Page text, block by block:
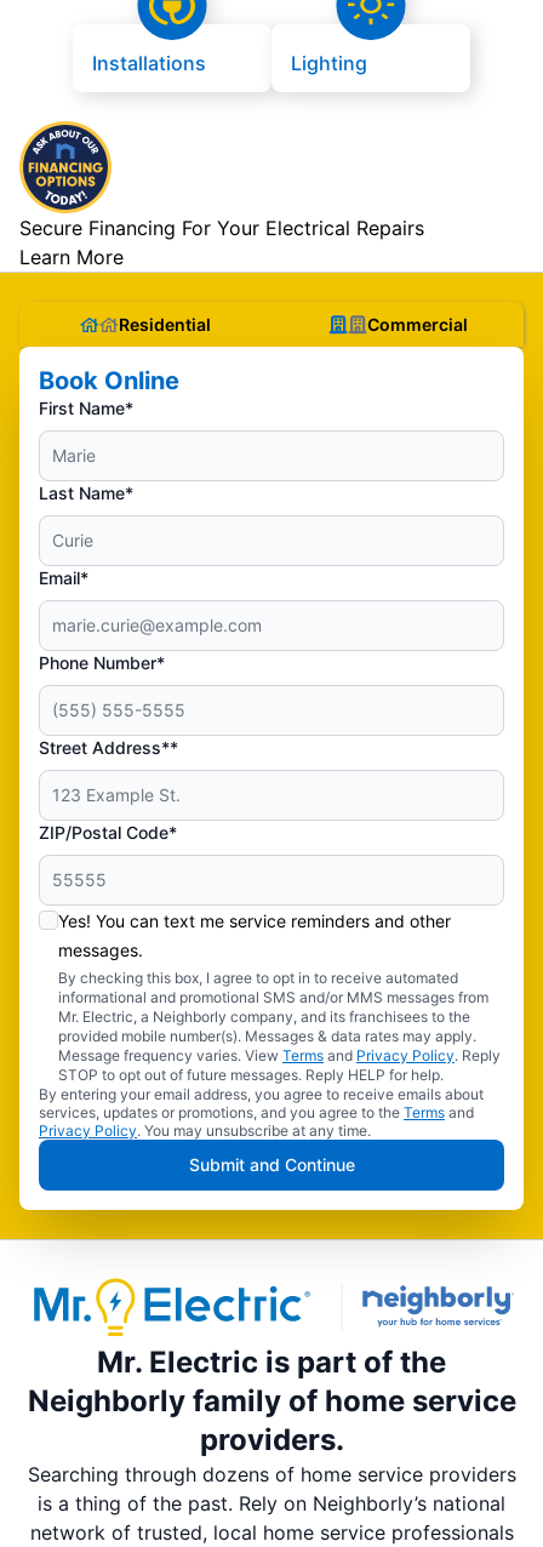
Installations Lighting
Secure Financing For Your Electrical Repairs
Learn More
Residential Commercial
Book Online
First Name*
Last Name*
Email*
Phone Number*
Street Address**
ZIP/Postal Code*
Yes! You can text me service reminders and other
messages.
By checking this box, I agree to opt in to receive automated
informational and promotional SMS and/or MMS messages from
Mr. Electric, a Neighborly company, and its franchisees to the
provided mobile number(s). Messages & data rates may apply.
Message frequency varies. View Terms and Privacy Policy. Reply
STOP to opt out of future messages. Reply HELP for help.
By entering your email address, you agree to receive emails about
services, updates or promotions, and you agree to the Terms and
Privacy Policy. You may unsubscribe at any time.
Submit and Continue
Mr. Electric is part of the
Neighborly family of home service
providers.
Searching through dozens of home service providers
is a thing of the past. Rely on Neighborly’s national
network of trusted, local home service professionals